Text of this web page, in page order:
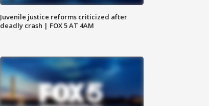
Juvenile justice reforms criticized after
deadly crash | FOX 5 AT 4AM